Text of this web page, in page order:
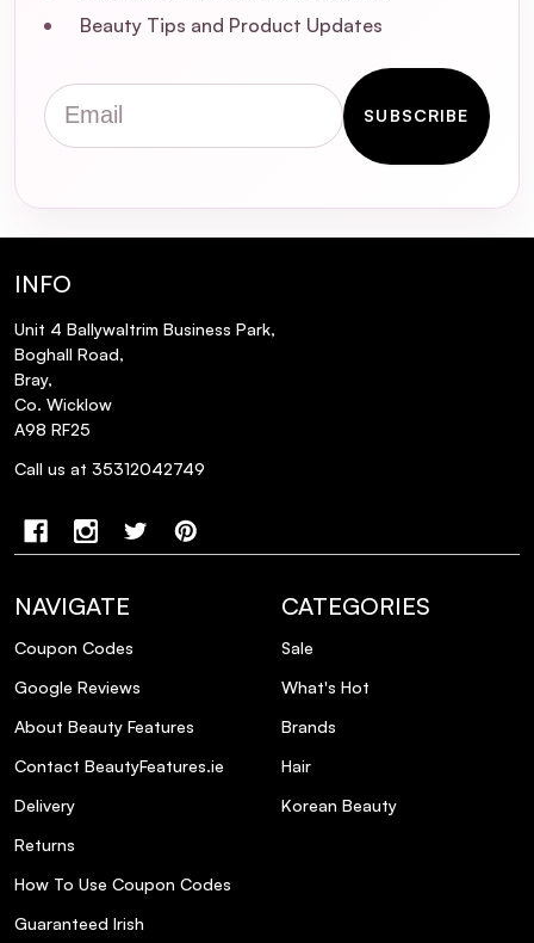
Beauty Tips and Product Updates
Email
SUBSCRIBE
INFO
Unit 4 Ballywaltrim Business Park,
Boghall Road,
Bray,
Co. Wicklow
A98 RF25
Call us at 35312042749
NAVIGATE
Coupon Codes
Google Reviews
About Beauty Features
Contact BeautyFeatures.ie
Delivery
Returns
How To Use Coupon Codes
Guaranteed Irish
CATEGORIES
Sale
What's Hot
Brands
Hair
Korean Beauty